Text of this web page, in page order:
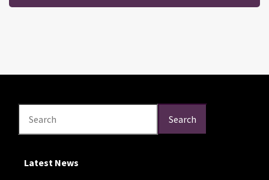
Search Search
Latest News